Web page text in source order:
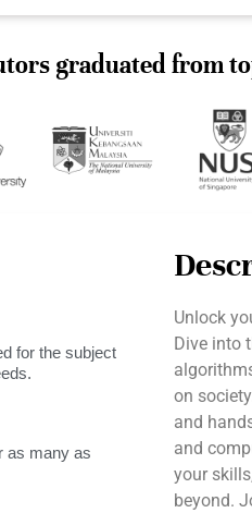
graduated from
for the subject
as many as
Unlock
Dive into
on
and
and
your
beyond.